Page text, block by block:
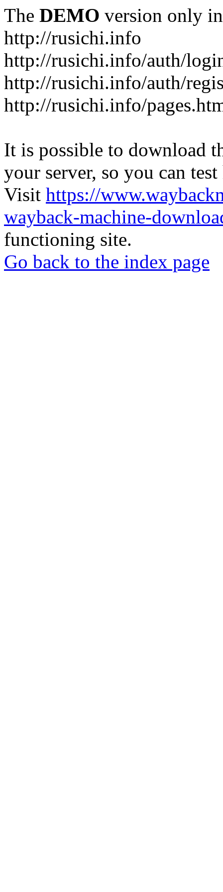
The DEMO version only
http://rusichi.info
http://rusichi.info/auth/
http://rusichi.info/auth/
http://rusichi.info/
It is possible to download
your server, so you can
Visit https://
wayback-machine-
functioning site.
Go back to the index page